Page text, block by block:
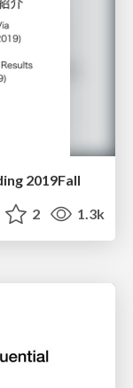
2019Fall
2 1.3k